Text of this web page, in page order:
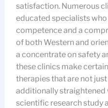
satisfaction. Numerous
educated specialists
competence and a
of both Western and
a concentrate on safety
these clinics make
therapies that are not
additionally straightened
scientific research study